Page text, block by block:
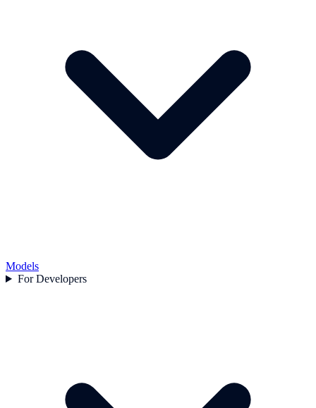
Models
For Developers